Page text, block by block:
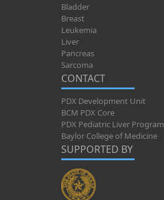
Bladder
Breast
Leukemia
Liver
Pancreas
Sarcoma
CONTACT
PDX Development Unit
BCM PDX Core
PDX Pediatric Liver Program
Baylor College of Medicine
SUPPORTED BY